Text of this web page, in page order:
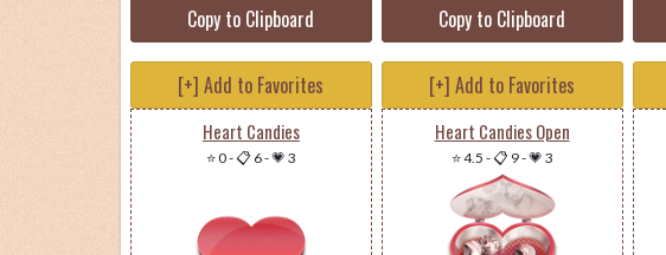
Copy to Clipboard Copy to Clipboard
[+] Add to Favorites
Heart Candies
⭐ 0-📋 6-💗 3
[+] Add to Favorites
Heart Candies Open
⭐ 4.5 -📋 9-💗 3